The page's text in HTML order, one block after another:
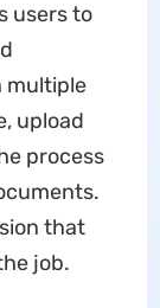
users to
multiple
upload
process
that
job.